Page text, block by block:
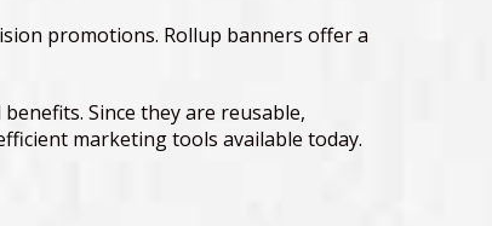
promotions. Rollup banners offer a
Since they are reusable,
marketing tools available today.